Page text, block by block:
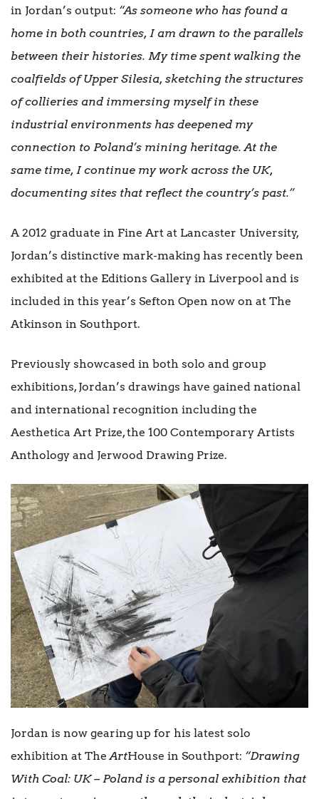
in Jordan’s output: “As someone who has found a
home in both countries, I am drawn to the parallels
between their histories. My time spent walking the
coalfields of Upper Silesia, sketching the structures
of collieries and immersing myself in these
industrial environments has deepened my
connection to Poland’s mining heritage. At the
same time, I continue my work across the UK,
documenting sites that reflect the country’s past.”
A 2012 graduate in Fine Art at Lancaster University,
Jordan’s distinctive mark-making has recently been
exhibited at the Editions Gallery in Liverpool and is
included in this year’s Sefton Open now on at The
Atkinson in Southport.
Previously showcased in both solo and group
exhibitions, Jordan’s drawings have gained national
and international recognition including the
Aesthetica Art Prize, the 100 Contemporary Artists
Anthology and Jerwood Drawing Prize.
Jordan is now gearing up for his latest solo
exhibition at TheArtHouse in Southport: “Drawing
With Coal: UK – Poland is a personal exhibition that